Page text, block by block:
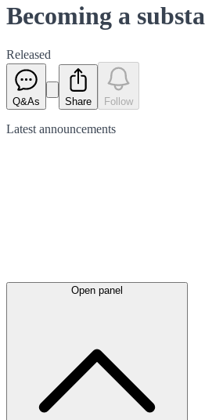
Becoming a
Released
Q&As Share Follow
Latest announcements
Open panel